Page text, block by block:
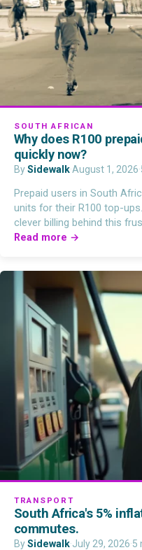
SOUTH AFRICAN
Why does R100
quickly now?
BySidewalk·August 1, 2026·
Prepaid users in South
units for their R100 top-
clever billing behind this
Read more →
TRANSPORT
South Africa's 5%
commutes.
BySidewalk·July 29, 2026·5